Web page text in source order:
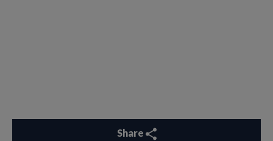
Share